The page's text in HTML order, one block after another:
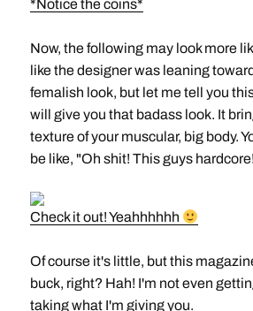
*Notice the coins*
Now, the following may look more
like the designer was leaning
femalish look, but let me tell you
will give you that badass look. It
texture of your muscular, big body.
be like, "Oh shit! This guys
Check it out! Yeahhhhhh
Of course it's little, but this
buck, right? Hah! I'm not even
taking what I'm giving you.